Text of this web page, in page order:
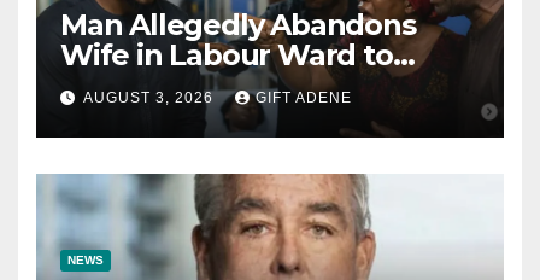
Man Allegedly Abandons
Wife in Labour Ward to
Sexually Assault 14-Year-Old
Girl He Had Earlier
Impregnated
AUGUST 3, 2026 GIFT ADENE
NEWS